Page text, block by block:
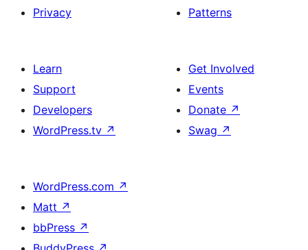
Privacy
Patterns
Learn
Support
Developers
WordPress.tv ↗
Get Involved
Events
Donate ↗
Swag ↗
WordPress.com ↗
Matt ↗
bbPress ↗